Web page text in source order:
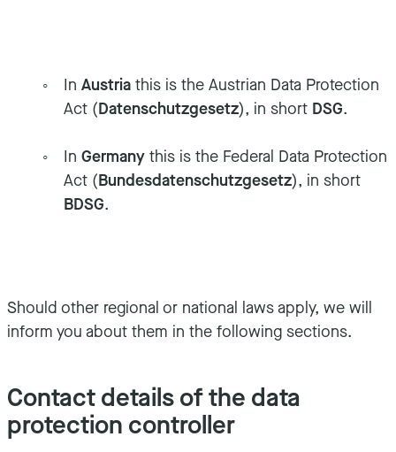
In Austria this is the Austrian Data Protection
Act (Datenschutzgesetz), in short DSG.
In Germany this is the Federal Data Protection
Act (Bundesdatenschutzgesetz), in short
BDSG.
Should other regional or national laws apply, we will
inform you about them in the following sections.
Contact details of the data
protection controller